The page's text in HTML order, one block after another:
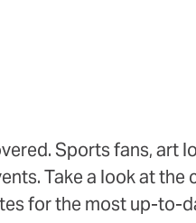
Sports fans, art
Take a look at the
for the most up-to-